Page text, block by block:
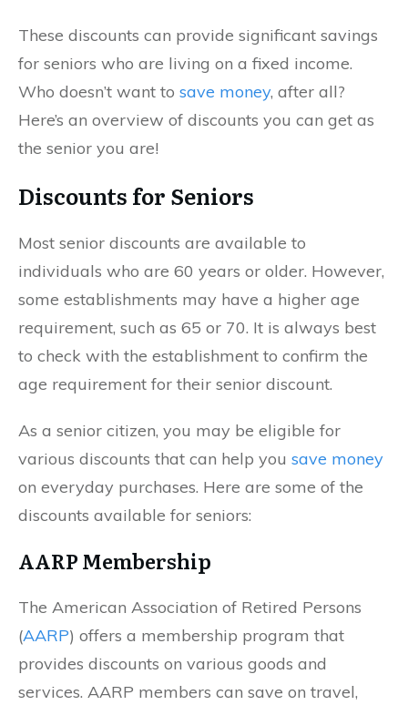
These discounts can provide significant savings
for seniors who are living on a fixed income.
Who doesn’t want to save money, after all?
Here’s an overview of discounts you can get as
the senior you are!
Discounts for Seniors
Most senior discounts are available to
individuals who are 60 years or older. However,
some establishments may have a higher age
requirement, such as 65 or 70. It is always best
to check with the establishment to confirm the
age requirement for their senior discount.
As a senior citizen, you may be eligible for
various discounts that can help you save money
on everyday purchases. Here are some of the
discounts available for seniors:
AARP Membership
The American Association of Retired Persons
(AARP) offers a membership program that
provides discounts on various goods and
services. AARP members can save on travel,